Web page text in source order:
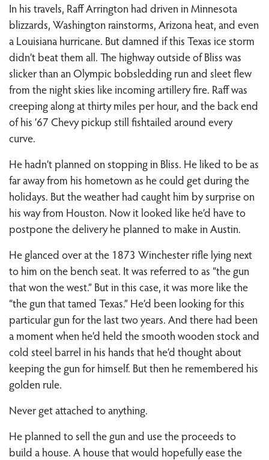
In his travels, Raff Arrington had driven in Minnesota
blizzards, Washington rainstorms, Arizona heat, and even
a Louisiana hurricane. But damned if this Texas ice storm
didn’t beat them all. The highway outside of Bliss was
slicker than an Olympic bobsledding run and sleet flew
from the night skies like incoming artillery fire. Raff was
creeping along at thirty miles per hour, and the back end
of his ’67 Chevy pickup still fishtailed around every
curve.
He hadn’t planned on stopping in Bliss. He liked to be as
far away from his hometown as he could get during the
holidays. But the weather had caught him by surprise on
his way from Houston. Now it looked like he’d have to
postpone the delivery he planned to make in Austin.
He glanced over at the 1873 Winchester rifle lying next
to him on the bench seat. It was referred to as “the gun
that won the west.” But in this case, it was more like the
“the gun that tamed Texas.” He’d been looking for this
particular gun for the last two years. And there had been
a moment when he’d held the smooth wooden stock and
cold steel barrel in his hands that he’d thought about
keeping the gun for himself. But then he remembered his
golden rule.
Never get attached to anything.
He planned to sell the gun and use the proceeds to
build a house. A house that would hopefully ease the